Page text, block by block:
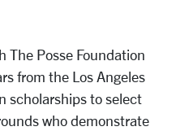
The Posse Foundation
from the Los Angeles
scholarships to select
who demonstrate